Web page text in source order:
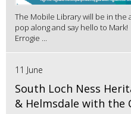
The Mobile Library will be in the
pop along and say hello to
Errogie ...
11 June
South Loch Ness
& Helmsdale with the